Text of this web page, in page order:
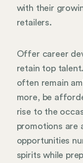
with their
retailers.
Offer career
retain top
often remain
more, be
rise to the
promotions are
opportunities
spirits while